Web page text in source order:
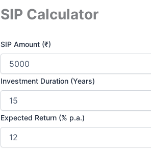
SIP Calculator
SIP Amount (₹)
Investment Duration (Years)
Expected Return (% p.a.)